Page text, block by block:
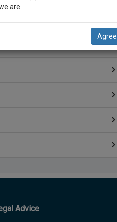
Advice
effort :)
our launch.
are.
Agree